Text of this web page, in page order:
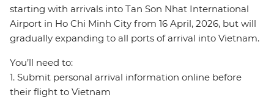
starting with arrivals into Tan Son Nhat International
Airport in Ho Chi Minh City from 16 April, 2026, but will
gradually expanding to all ports of arrival into Vietnam.
You’ll need to:
1. Submit personal arrival information online before
their flight to Vietnam